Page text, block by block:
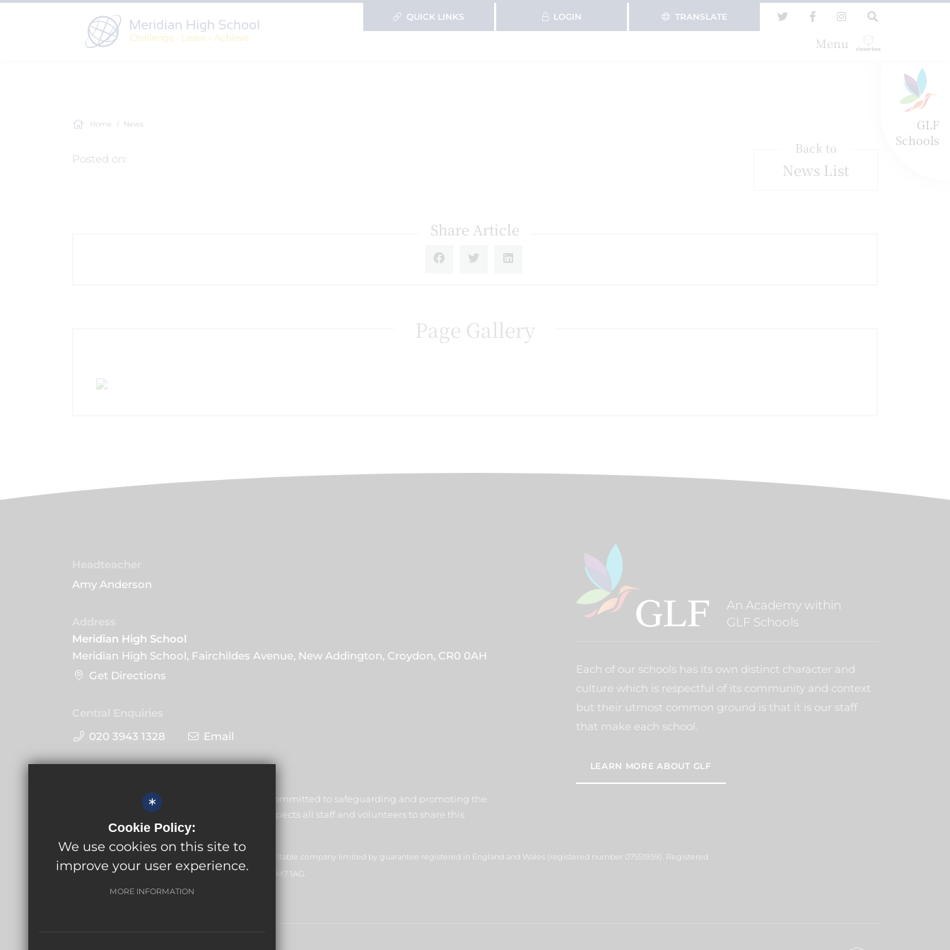
GLF
Schools
TRANSLATE
LOGIN
QUICK LINKS
Menu
Home News
Posted on:
Back to
News List
Share Article
Page Gallery
Amy Anderson
Meridian High School
Meridian High School, Fairchildes Avenue, New Addington, Croydon, CR0 0AH
Get Directions
020 3943 1328
Email
An Academy within
GLF Schools
Each of our schools has its own distinct character and
culture which is respectful of its community and context
but their utmost common ground is that it is our staff
that make each school.
LEARN MORE ABOUT GLF
Meridian High School is committed to safeguarding and promoting the
welfare of children and expects all staff and volunteers to share this
commitment.
GLF Schools trading as Meridian High School is a charitable company limited by guarantee registered in England and Wales (registered number 07551959). Registered
office: GLF Schools, Picquets Way, Banstead, Surrey, SM7 1AG.
*
Cookie Policy:
We use cookies on this site to
improve your user experience.
MORE INFORMATION